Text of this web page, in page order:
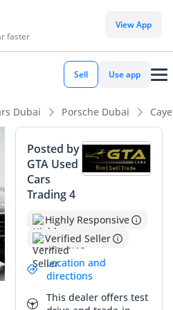
faster
View App
Sell Use app
Dubai Porsche Dubai
Posted by
GTA Used
Cars
Trading 4
Highly Responsive
Verified Seller
Location and
directions
This dealer offers test
a prime opportunity for a
between performance
With mileage
average for its year, it offers